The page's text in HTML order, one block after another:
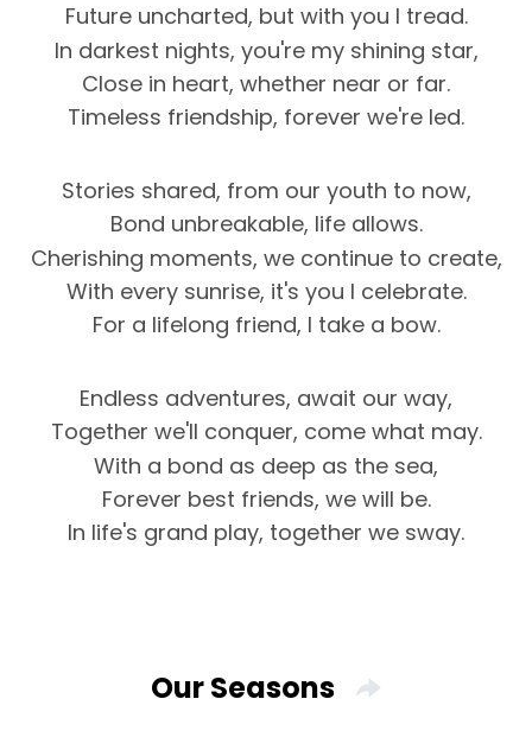
Future uncharted, but with you I tread.
In darkest nights, you're my shining star,
Close in heart, whether near or far.
Timeless friendship, forever we're led.
Stories shared, from our youth to now,
Bond unbreakable, life allows.
Cherishing moments, we continue to create,
With every sunrise, it's you I celebrate.
For a lifelong friend, I take a bow.
Endless adventures, await our way,
Together we'll conquer, come what may.
With a bond as deep as the sea,
Forever best friends, we will be.
In life's grand play, together we sway.
Our Seasons